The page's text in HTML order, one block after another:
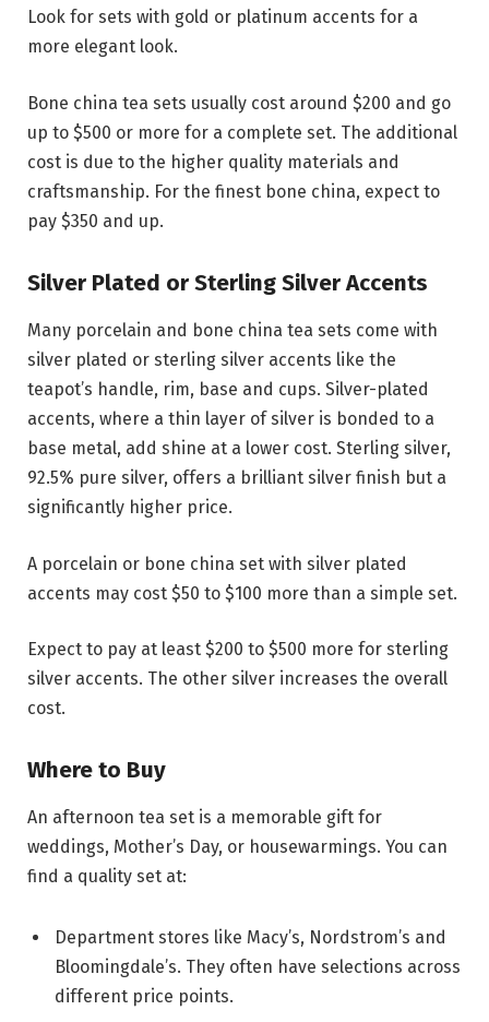
Look for sets with gold or platinum accents for a
more elegant look.
Bone china tea sets usually cost around $200 and go
up to $500 or more for a complete set. The additional
cost is due to the higher quality materials and
craftsmanship. For the finest bone china, expect to
pay $350 and up.
Silver Plated or Sterling Silver Accents
Many porcelain and bone china tea sets come with
silver plated or sterling silver accents like the
teapot’s handle, rim, base and cups. Silver-plated
accents, where a thin layer of silver is bonded to a
base metal, add shine at a lower cost. Sterling silver,
92.5% pure silver, offers a brilliant silver finish but a
significantly higher price.
A porcelain or bone china set with silver plated
accents may cost $50 to $100 more than a simple set.
Expect to pay at least $200 to $500 more for sterling
silver accents. The other silver increases the overall
cost.
Where to Buy
An afternoon tea set is a memorable gift for
weddings, Mother’s Day, or housewarmings. You can
find a quality set at:
Department stores like Macy’s, Nordstrom’s and
Bloomingdale’s. They often have selections across
different price points.